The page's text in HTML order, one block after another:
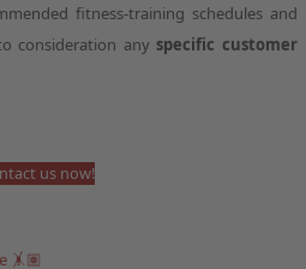
fitness-training schedules and
consideration anyspecific customer
us now!
🤸🏽